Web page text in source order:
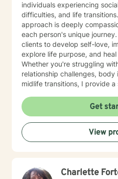
individuals experiencing
difficulties, and life transitions. My therapeutic
approach is deeply
each person's unique
clients to develop self-love,
explore life purpose, and
Whether you're struggling
relationship challenges, body
midlife transitions, I provide
collaborative space where
emotions, develop resilience,
strength. My goal is to walk
towards healing, personal
changes.
Get
View
Charlette